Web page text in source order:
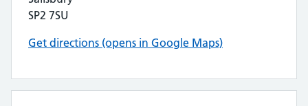
SP2 7SU
Get directions (opens in Google Maps)